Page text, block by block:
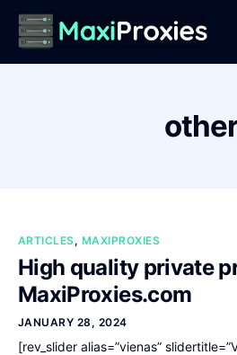
Pricing
Contact
ARTICLES, MAXIPROXIES
High quality private
MaxiProxies.com
JANUARY 28, 2024
[rev_slider alias=”vienas”